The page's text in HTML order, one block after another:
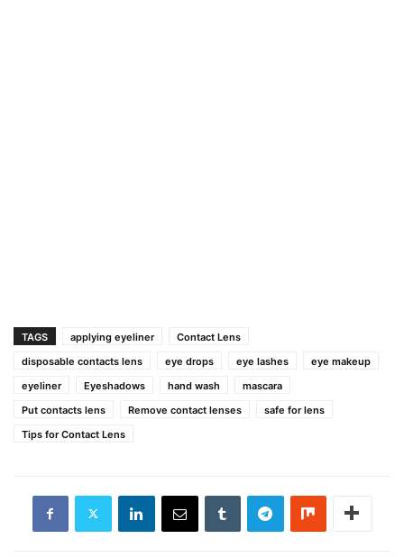
TAGS applying eyeliner
Contact Lens
disposable contacts lens
eye drops eye lashes
eye makeup
eyeliner
Eyeshadows hand wash
mascara
Put contacts lens
Remove contact lenses
safe for lens
Tips for Contact Lens